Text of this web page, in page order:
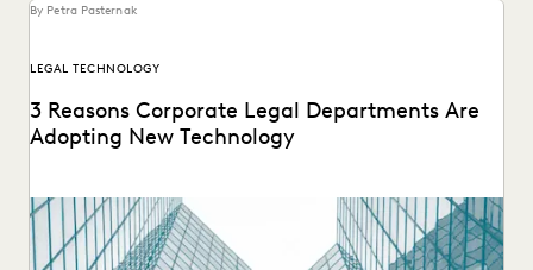
By Petra Pasternak
LEGAL TECHNOLOGY
3 Reasons Corporate Legal Departments Are
Adopting New Technology
The right tech makes a significant difference for in-house
legal teams’ efficiency, productivity, and ability to...